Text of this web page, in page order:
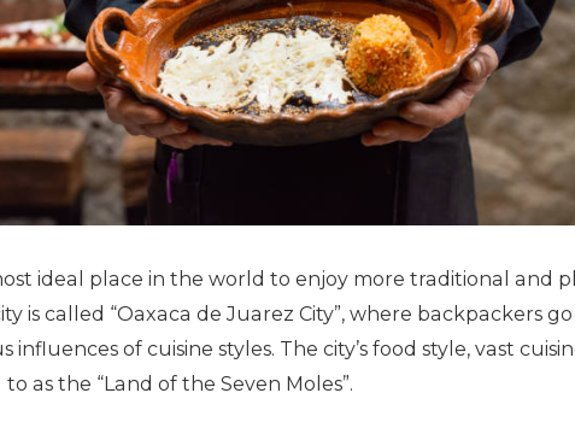
ideal place in the world to enjoy more traditional and
is called “Oaxaca de Juarez City”, where backpackers
of cuisine styles. The city’s food style, vast
as the “Land of the Seven Moles”.